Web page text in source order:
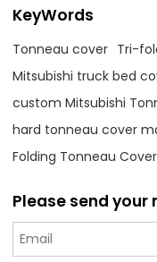
KeyWords
Tonneau cover Tri-
Mitsubishi truck bed
custom Mitsubishi
hard tonneau cover
Folding Tonneau
Please send your